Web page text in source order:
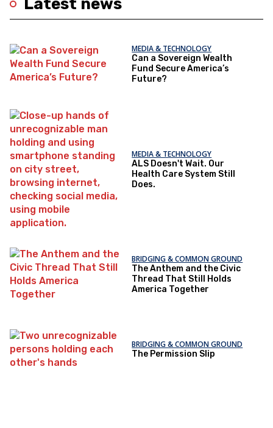
MEDIA & TECHNOLOGY
Can a Sovereign Wealth
Fund Secure America’s
Future?
MEDIA & TECHNOLOGY
ALS Doesn't Wait. Our
Health Care System Still
Does.
BRIDGING & COMMON GROUND
The Anthem and the Civic
Thread That Still Holds
America Together
BRIDGING & COMMON GROUND
The Permission Slip